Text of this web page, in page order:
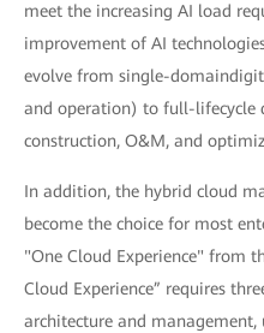
meet the increasing AI load
improvement of AI
evolve from single-
and operation) to full-
construction, O&M, and
In addition, the hybrid cloud
become the choice for most
"One Cloud Experience" from
Cloud Experience” requires
architecture and management,